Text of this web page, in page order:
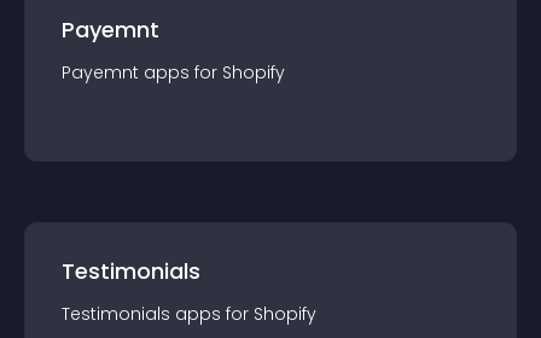
Payemnt
Payemnt apps for Shopify
Testimonials
Testimonials apps for Shopify